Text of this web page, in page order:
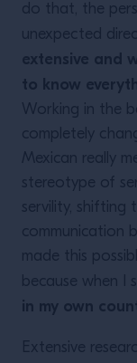
do that, the
unexpected
extensive and
to know
Working in the
completely
Mexican really
stereotype of
servility, shifting
communication
made this
because when I
in my own
Extensive